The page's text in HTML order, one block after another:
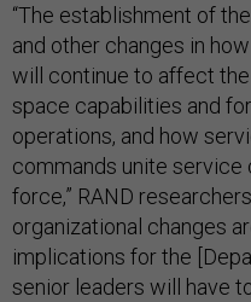
“The establishment of
and other changes in
will continue to affect
space capabilities and
operations, and how
commands unite service
force,” RAND researchers
organizational changes
implications for the
senior leaders will have